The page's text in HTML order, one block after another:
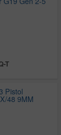
T
Pistol
48 9MM